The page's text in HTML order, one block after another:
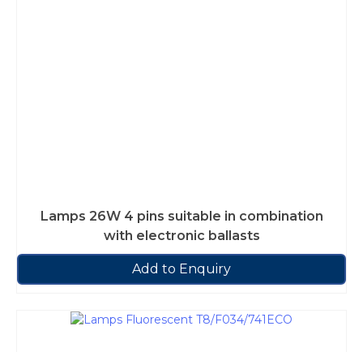
Lamps 26W 4 pins suitable in combination
with electronic ballasts
Add to Enquiry